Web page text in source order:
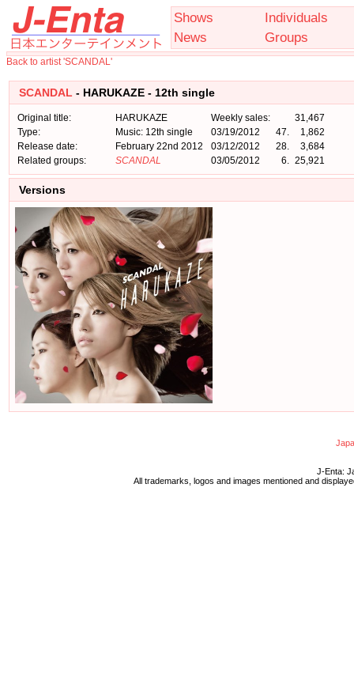
Shows
Individuals
News
Groups
Back to artist 'SCANDAL'
SCANDAL - HARUKAZE - 12th single
Original title:
HARUKAZE
Type:
Music: 12th single
Release date:
February 22nd 2012
Related groups:
SCANDAL
Weekly sales:
31,467
03/19/2012
47.
1,862
03/12/2012
28.
3,684
03/05/2012
6. 25,921
Versions
J-Enta:
All trademarks, logos and images mentioned and